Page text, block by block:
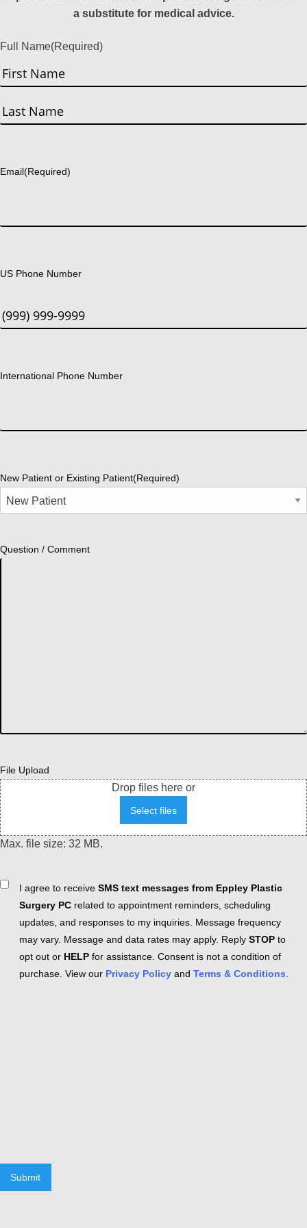
a substitute for medical advice.
Full Name(Required)
First
Email(Required)
US Phone Number
International Phone Number
New Patient or Existing Patient(Required)
Question / Comment
File Upload
Drop files here or
Select files
Max. file size: 32 MB.
ConsentI agree to receive SMS text messages from Eppley Plastic
Surgery PC related to appointment reminders, scheduling
updates, and responses to my inquiries. Message frequency
may vary. Message and data rates may apply. Reply STOP to
opt out or HELP for assistance. Consent is not a condition of
purchase. View our Privacy Policy and Terms & Conditions
Submit